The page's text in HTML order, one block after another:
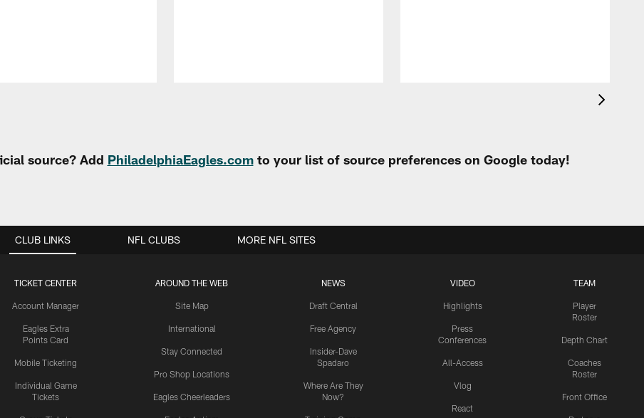
source? Add PhiladelphiaEagles.comto your list of source preferences on Google today!
CLUB LINKS
TICKET CENTER
Account Manager
Eagles Extra
Points Card
Mobile Ticketing
Individual Game
Tickets
AROUND THE WEB
Site Map
International
Stay Connected
Pro Shop Locations
Eagles Cheerleaders
NEWS
Draft Central
Free Agency
Insider-Dave
Spadaro
Where Are They
Now?
VIDEO
Highlights
Press
Conferences
All-Access
Vlog
React
TEAM
Player
Roster
Depth Chart
Coaches
Roster
Front Office
NFL CLUBS MORE NFL SITES